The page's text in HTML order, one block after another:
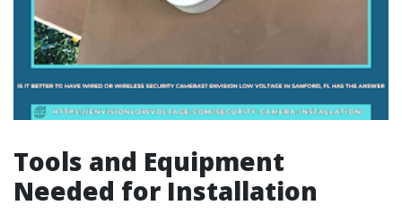
Tools and Equipment
Needed for Installation